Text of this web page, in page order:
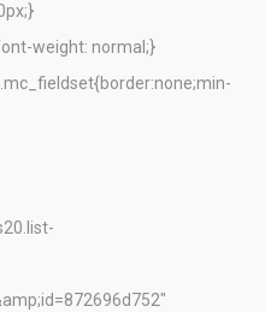
weight: normal;}